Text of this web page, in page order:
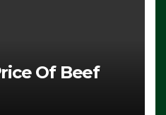
Of Beef